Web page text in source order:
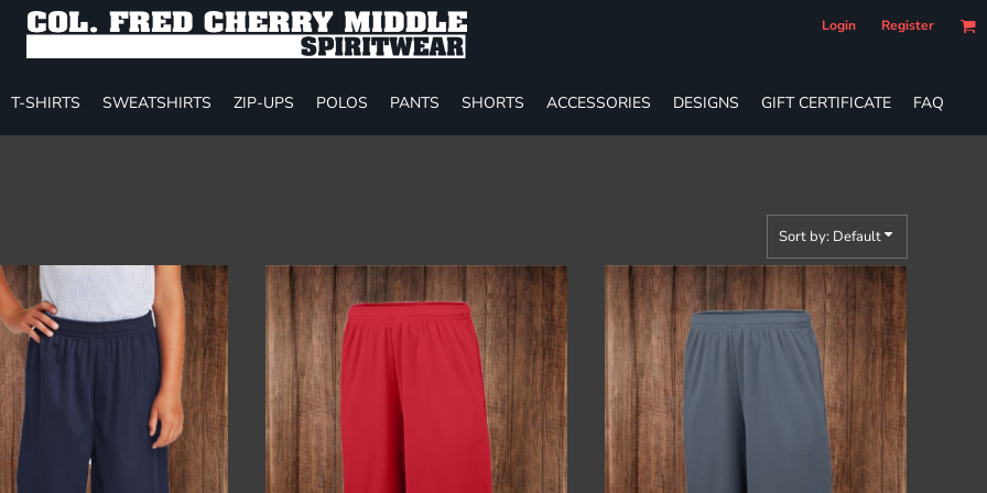
Login Register
T-SHIRTS SWEATSHIRTS ZIP-UPS POLOS PANTS SHORTS ACCESSORIES DESIGNS GIFT CERTIFICATE FAQ
Sort by: Default